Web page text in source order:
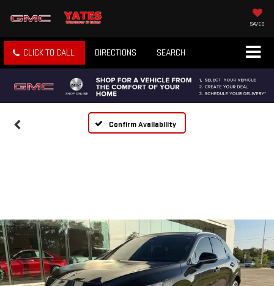
SAVED
CLICK TO CALL DIRECTIONS SEARCH
Confirm Availability